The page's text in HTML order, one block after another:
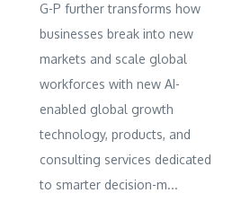
G-P further transforms how
businesses break into new
markets and scale global
workforces with new AI-
enabled global growth
technology, products, and
consulting services dedicated
to smarter decision-m...